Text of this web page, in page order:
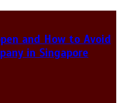
and How to Avoid
in Singapore